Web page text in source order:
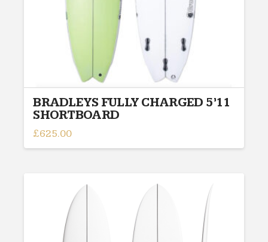
BRADLEYS FULLY CHARGED 5’11
SHORTBOARD
£625.00